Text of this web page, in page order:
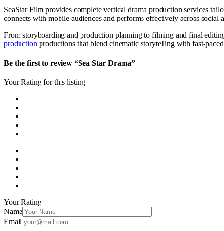
SeaStar Film provides complete vertical drama production services
connects with mobile audiences and performs effectively across social
From storyboarding and production planning to filming and final
production productions that blend cinematic storytelling with fast-
Be the first to review “Sea Star Drama”
Your Rating for this listing
Your Rating
Name
Email